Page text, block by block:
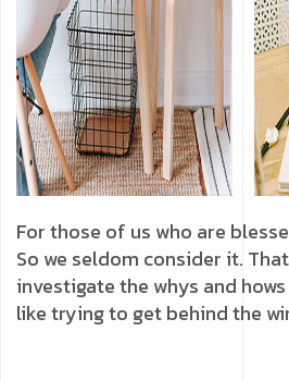
For those of us who are
So we seldom consider it.
investigate the whys and
like trying to get behind the